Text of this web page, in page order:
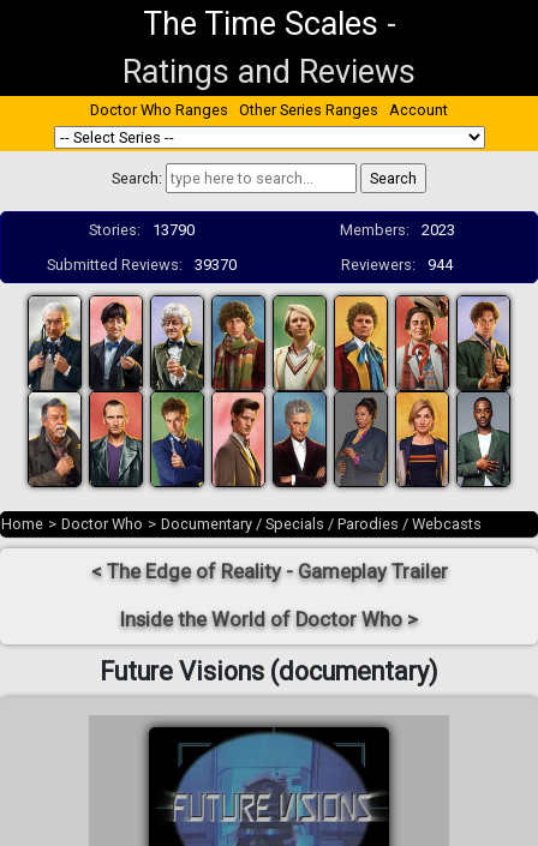
The Time Scales -
Ratings and Reviews
Doctor Who Ranges Other Series Ranges Account
Search:
Stories: 13790 Members:
2023
Submitted Reviews:
39370 Reviewers: 944
Home > Doctor Who > Documentary / Specials / Parodies / Webcasts
< The Edge of Reality - Gameplay Trailer
Inside the World of Doctor Who >
Future Visions (documentary)